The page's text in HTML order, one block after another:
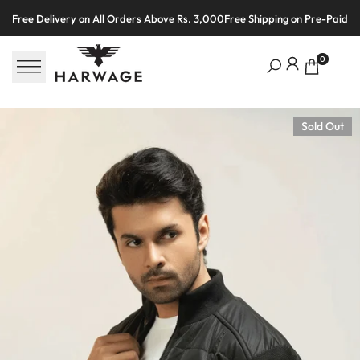
Free Delivery on All Orders Above Rs. 3,000Free Shipping on Pre-Paid
0
Sold Out